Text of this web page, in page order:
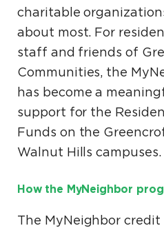
charitable
about most. For
staff and friends of
Communities, the
has become a
support for the
Funds on the
Walnut Hills campuses.
How the MyNeighbor
The MyNeighbor credit